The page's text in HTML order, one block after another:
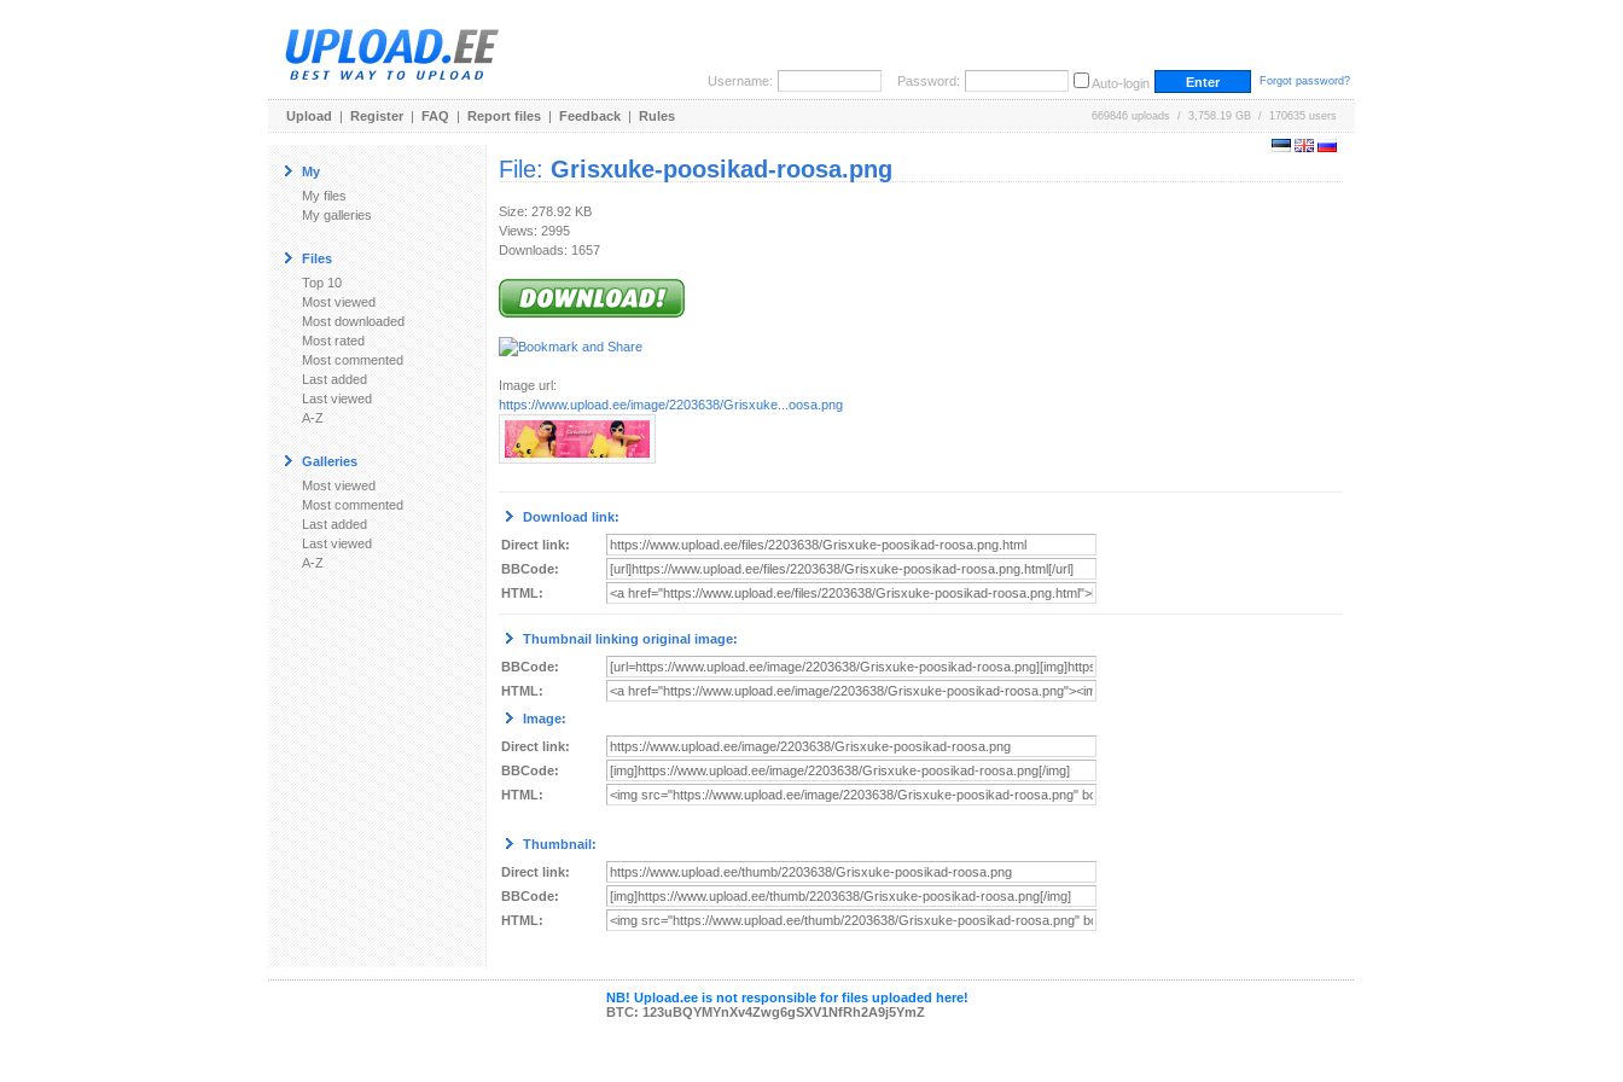
Username: Password: Auto-login Forgot password?
Upload | Register | FAQ | Report files | Feedback | Rules 669846 uploads / 3,758.19 GB / 170635 users
My
My files
My galleries
Files
Top 10
Most viewed
Most downloaded
Most rated
Most commented
Last added
Last viewed
A-Z
Galleries
Most viewed
Most commented
Last added
Last viewed
A-Z
File: Grisxuke-poosikad-roosa.png
Size: 278.92 KB
Views: 2995
Downloads: 1657
Image url:
https://www.upload.ee/image/2203638/Grisxuke...oosa.png
Download link:
Direct link:
BBCode:
HTML:
Thumbnail linking original image:
BBCode:
HTML:
Image:
Direct link:
BBCode:
HTML:
Thumbnail:
Direct link:
BBCode:
HTML:
NB! Upload.ee is not responsible for files uploaded here!
BTC: 123uBQYMYnXv4Zwg6gSXV1NfRh2A9j5YmZ